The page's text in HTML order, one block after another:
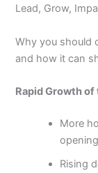
Why you should
and how it can
Rapid Growth
More
opening
Rising